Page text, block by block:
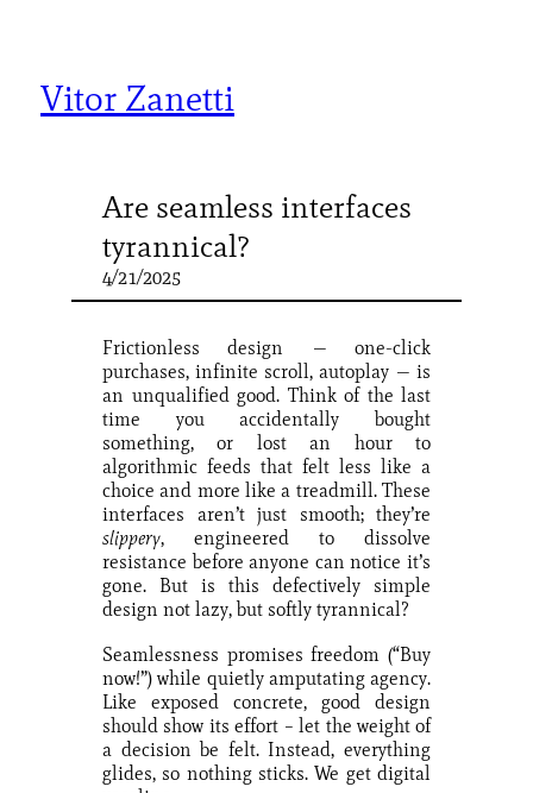
Vitor Zanetti
Are seamless interfaces
tyrannical?
4/21/2025
Frictionless design — one-click
purchases, infinite scroll, autoplay — is
an unqualified good. Think of the last
time you accidentally bought
something, or lost an hour to
algorithmic feeds that felt less like a
choice and more like a treadmill. These
interfaces aren’t just smooth; they’re
slippery, engineered to dissolve
resistance before anyone can notice it’s
gone. But is this defectively simple
design not lazy, but softly tyrannical?
Seamlessness promises freedom (“Buy
now!”) while quietly amputating agency.
Like exposed concrete, good design
should show its effort – let the weight of
a decision be felt. Instead, everything
glides, so nothing sticks. We get digital